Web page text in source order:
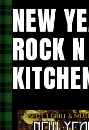
NEW
ROCK